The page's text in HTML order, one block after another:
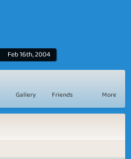
Feb 16th, 2004
Gallery Friends More